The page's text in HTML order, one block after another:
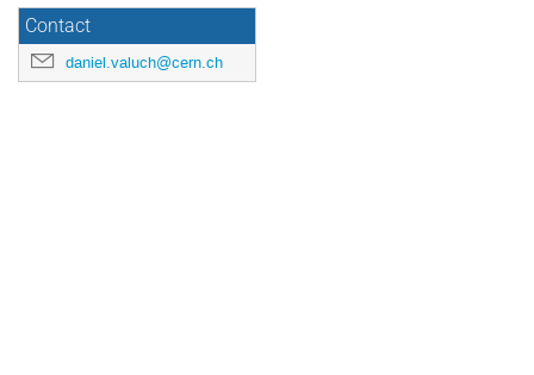
Contact
daniel.valuch@cern.ch